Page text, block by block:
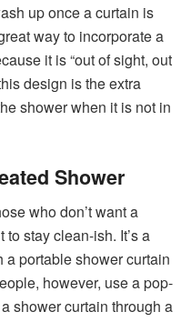
up once a curtain is
way to incorporate a
it is “out of sight, out
design is the extra
shower when it is not in
Shower
who don’t want a
stay clean-ish. It’s a
a portable shower curtain
however, use a pop-
shower curtain through a